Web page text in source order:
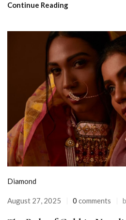
Continue Reading
Diamond
August 27, 2025 0 comments